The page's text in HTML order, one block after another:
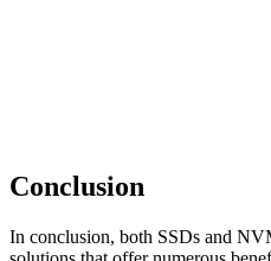
Conclusion
In conclusion, both SSDs and